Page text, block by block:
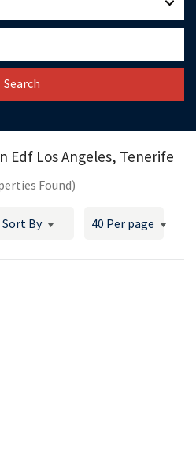
Search
Edf Los Angeles, Tenerife
Found)
Sort By 40 Per page